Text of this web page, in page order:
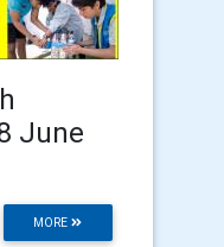
June
MORE